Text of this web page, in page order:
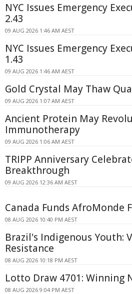
NYC Issues Emergency
2.43
09 AUG 2026 1:46 AM AEST
NYC Issues Emergency
1.43
09 AUG 2026 1:46 AM AEST
Gold Crystal May Thaw
09 AUG 2026 1:07 AM AEST
Ancient Protein May
Immunotherapy
09 AUG 2026 1:06 AM AEST
TRIPP Anniversary
Breakthrough
09 AUG 2026 12:36 AM AEST
Canada Funds AfroMonde
08 AUG 2026 10:40 PM AEST
Brazil's Indigenous Youth:
Resistance
08 AUG 2026 10:18 PM AEST
Lotto Draw 4701: Winning
08 AUG 2026 9:04 PM AEST